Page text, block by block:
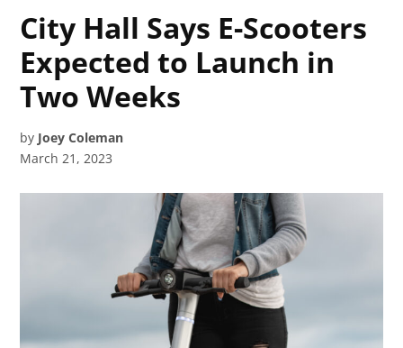
City Hall Says E-Scooters
Expected to Launch in
Two Weeks
by Joey Coleman
March 21, 2023